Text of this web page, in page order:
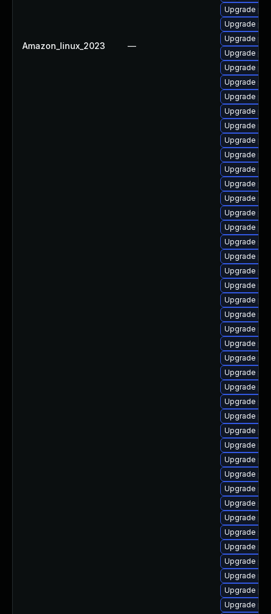
Amazon_linux_2023 —
Upgrade
Upgrade
Upgrade
Upgrade
Upgrade
Upgrade
Upgrade
Upgrade
Upgrade
Upgrade
Upgrade
Upgrade
Upgrade
Upgrade
Upgrade
Upgrade
Upgrade
Upgrade
Upgrade
Upgrade
Upgrade
Upgrade
Upgrade
Upgrade
Upgrade
Upgrade
Upgrade
Upgrade
Upgrade
Upgrade
Upgrade
Upgrade
Upgrade
Upgrade
Upgrade
Upgrade
Upgrade
Upgrade
Upgrade
Upgrade
Upgrade
Upgrade